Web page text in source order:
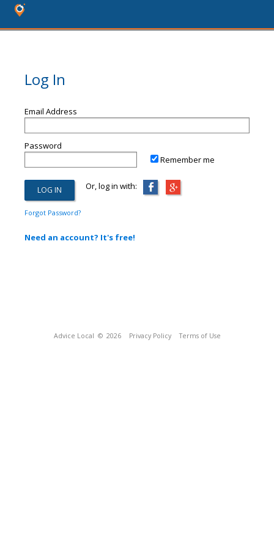
Log In
Email Address
Password
Remember me
Or, log in with:
Forgot Password?
Need an account? It's free!
Advice Local © 2026 Privacy Policy Terms of Use